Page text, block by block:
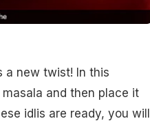
a new twist! In this
and then place it
idlis are ready, you will